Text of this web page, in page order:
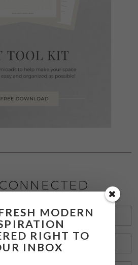
MODERN
RIGHT TO
INBOX